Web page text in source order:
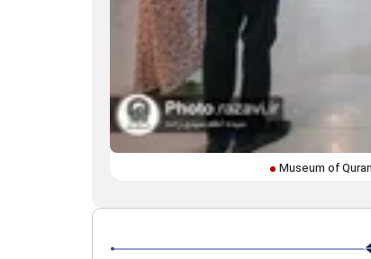
Museum of